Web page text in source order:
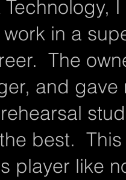
Technology,
in a
The
and
best.
player like